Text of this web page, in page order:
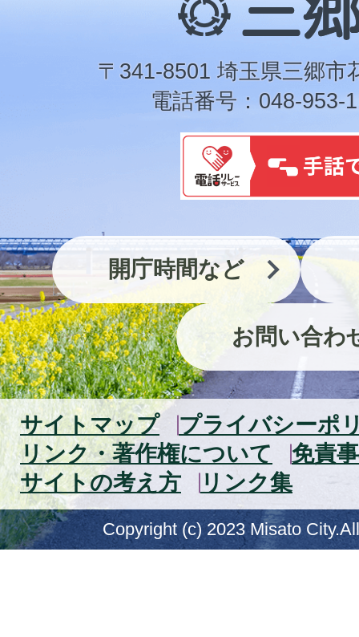
郷
市
〒341-8501 埼玉県三郷市
電話番号：048-953-
開庁時間など
お問い合わ
サイトマップ
プライバシーポ
リンク・著作権について
免責
サイトの考え方
リンク集
Copyright (c) 2023 Misato